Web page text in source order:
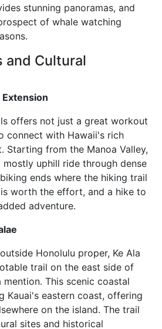
stunning panoramas, and
of whale watching
and Cultural
Extension
offers not just a great workout
connect with Hawaii's rich
Starting from the Manoa Valley,
uphill ride through dense
ends where the hiking trail
worth the effort, and a hike to
adventure.
Honolulu proper, Ke Ala
trail on the east side of
This scenic coastal
Kauai's eastern coast, offering
on the island. The trail
sites and historical